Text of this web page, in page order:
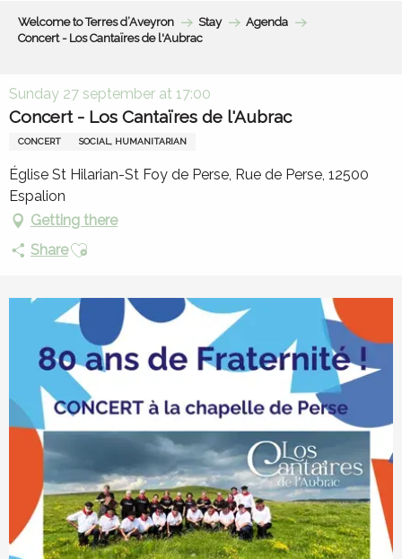
Welcome to Terres d’Aveyron Stay
Agenda
Concert - Los Cantaïres de l'Aubrac
Sunday 27 september at 17:00
Concert - Los Cantaïres de l'Aubrac
CONCERT SOCIAL, HUMANITARIAN
Église St Hilarian-St Foy de Perse, Rue de Perse, 12500
Espalion
Getting there
ShareAjouter aux favoris